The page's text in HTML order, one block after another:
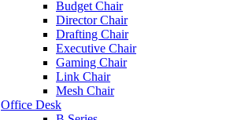
Budget Chair
Director Chair
Drafting Chair
Executive Chair
Gaming Chair
Link Chair
Mesh Chair
Office Desk